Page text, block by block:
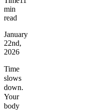
min
read
January
22nd,
2026
Time
slows
down.
Your
body